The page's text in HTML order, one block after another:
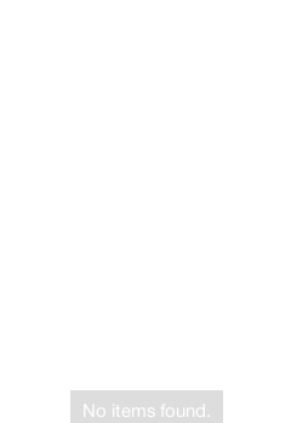
No items found.